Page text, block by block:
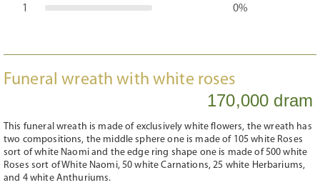
1
0%
Funeral wreath with white roses
170,000 dram
This funeral wreath is made of exclusively white flowers, the wreath has
two compositions, the middle sphere one is made of 105 white Roses
sort of white Naomi and the edge ring shape one is made of 500 white
Roses sort of White Naomi, 50 white Carnations, 25 white Herbariums,
and 4 white Anthuriums.